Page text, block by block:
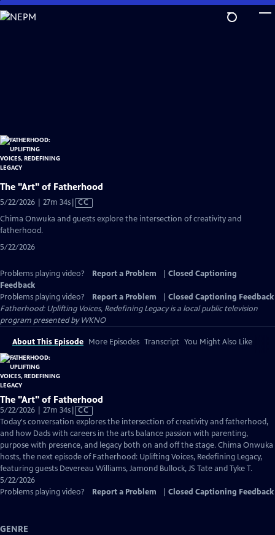
Skip
to
The "Art" of Fatherhood
5/22/2026 | 27m 34sVideo
has
Closed
CC
Chima Onwuka and guests explore the intersection of creativity and
fatherhood.
5/22/2026
Problems playing video? Report a Problem
Closed Captioning
Feedback
Problems playing video?
Report a Problem
Closed Captioning Feedback
Fatherhood: Uplifting Voices, Redefining Legacyis a local public television
program presented byWKNO
About This Episode More Episodes Transcript You Might Also Like
The "Art" of Fatherhood
5/22/2026 | 27m 34sVideo
has
Closed
Captions
CC
Today's conversation explores the intersection of creativity and fatherhood,
and how Dads with careers in the arts balance passion with parenting,
purpose with presence, and legacy both on and off the stage. Chima Onwuka
hosts, the next episode of Fatherhood: Uplifting Voices, Redefining Legacy,
featuring guests Devereau Williams, Jamond Bullock, JS Tate and Tyke T.
5/22/2026
Problems playing video?
Report a Problem Closed Captioning Feedback
GENRE